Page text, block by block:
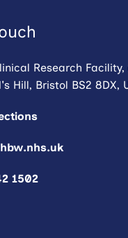
Research
Hill, Bristol BS2 8DX,
1502